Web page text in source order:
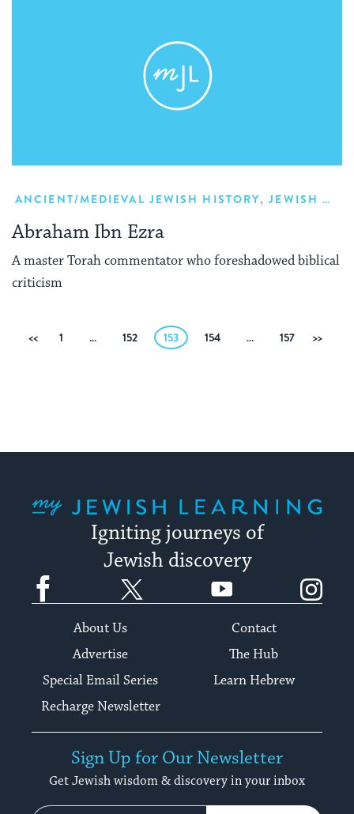
ANCIENT/MEDIEVAL JEWISH HISTORY,JEWISH HISTORY
Abraham Ibn Ezra
A master Torah commentator who foreshadowed biblical
criticism
Posts
Previous
1 … 152 153 154 … 157
Igniting journeys of
Jewish discovery
Facebook YouTube
About Us
Contact
Advertise
The Hub
Special Email Series
Learn Hebrew
Recharge Newsletter
Sign Up for Our Newsletter
Get Jewish wisdom & discovery in your inbox